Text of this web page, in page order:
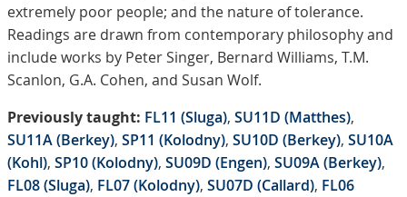
extremely poor people; and the nature of tolerance.
Readings are drawn from contemporary philosophy and
include works by Peter Singer, Bernard Williams, T.M.
Scanlon, G.A. Cohen, and Susan Wolf.
Previously taught: FL11 (Sluga), SU11D (Matthes),
SU11A (Berkey), SP11 (Kolodny), SU10D (Berkey), SU10A
(Kohl), SP10 (Kolodny), SU09D (Engen), SU09A (Berkey),
FL08 (Sluga), FL07 (Kolodny), SU07D (Callard), FL06